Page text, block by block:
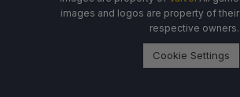
images and logos are property of their
respective owners.
Cookie Settings